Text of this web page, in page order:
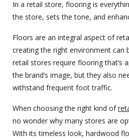
In a retail store, flooring is
the store, sets the tone, and
Floors are an integral aspect of
creating the right environment can
retail stores require flooring that’s
the brand’s image, but they also
withstand frequent foot traffic.
When choosing the right kind of
no wonder why many stores are
With its timeless look, hardwood